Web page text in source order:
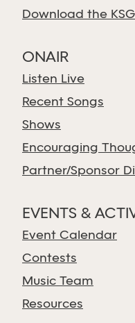
Download the
ONAIR
Listen Live
Recent Songs
Shows
Encouraging
Partner/Sponsor
EVENTS &
Event Calendar
Contests
Music Team
Resources